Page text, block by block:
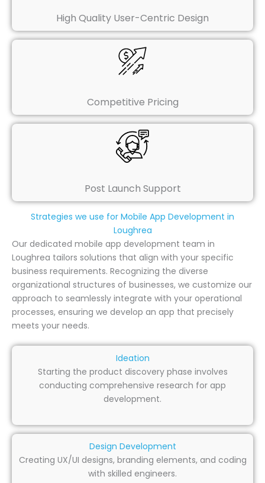
High Quality User-Centric Design
Competitive Pricing
Post Launch Support
Strategies we use for Mobile App Development in
Loughrea
Our dedicated mobile app development team in
Loughrea tailors solutions that align with your specific
business requirements. Recognizing the diverse
organizational structures of businesses, we customize our
approach to seamlessly integrate with your operational
processes, ensuring we develop an app that precisely
meets your needs.
Ideation
Starting the product discovery phase involves
conducting comprehensive research for app
development.
Design Development
Creating UX/UI designs, branding elements, and coding
with skilled engineers.